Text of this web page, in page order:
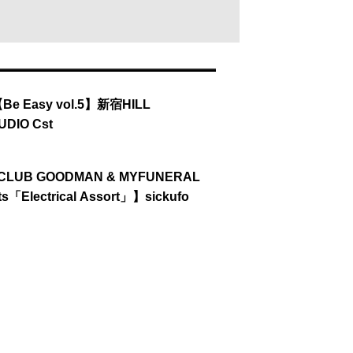
Be Easy vol.5】新宿HILL
Cst
GOODMAN & MYFUNERAL
「Electrical Assort」】sickufo